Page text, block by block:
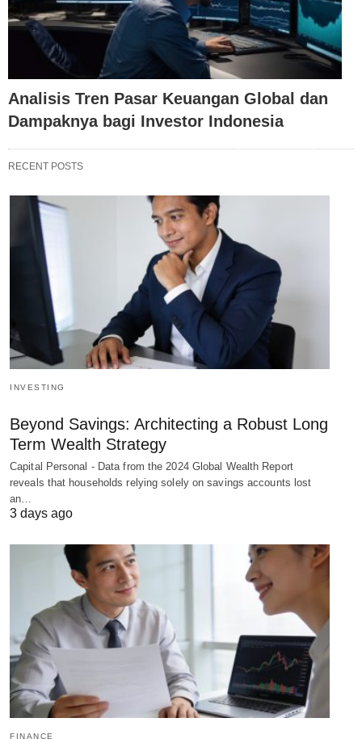
Analisis Tren Pasar Keuangan Global dan
Dampaknya bagi Investor Indonesia
RECENT POSTS
INVESTING
Beyond Savings: Architecting a Robust Long
Term Wealth Strategy
Capital Personal - Data from the 2024 Global Wealth Report
reveals that households relying solely on savings accounts lost
an…
3 days ago
FINANCE